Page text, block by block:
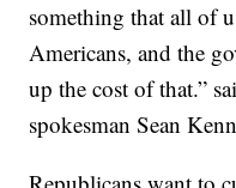
something that all of
Americans, and the
up the cost of that.”
spokesman Sean